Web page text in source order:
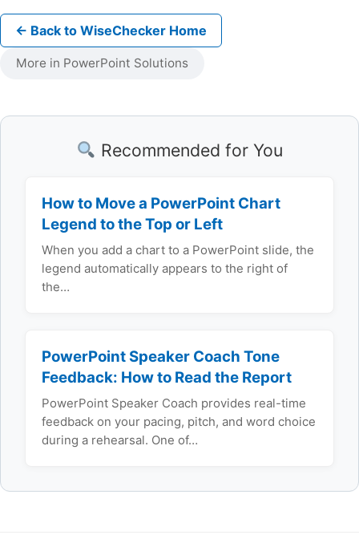
← Back to WiseChecker Home
More in PowerPoint Solutions
Recommended for You
How to Move a PowerPoint Chart
Legend to the Top or Left
When you add a chart to a PowerPoint slide, the
legend automatically appears to the right of
the…
PowerPoint Speaker Coach Tone
Feedback: How to Read the Report
PowerPoint Speaker Coach provides real-time
feedback on your pacing, pitch, and word choice
during a rehearsal. One of…